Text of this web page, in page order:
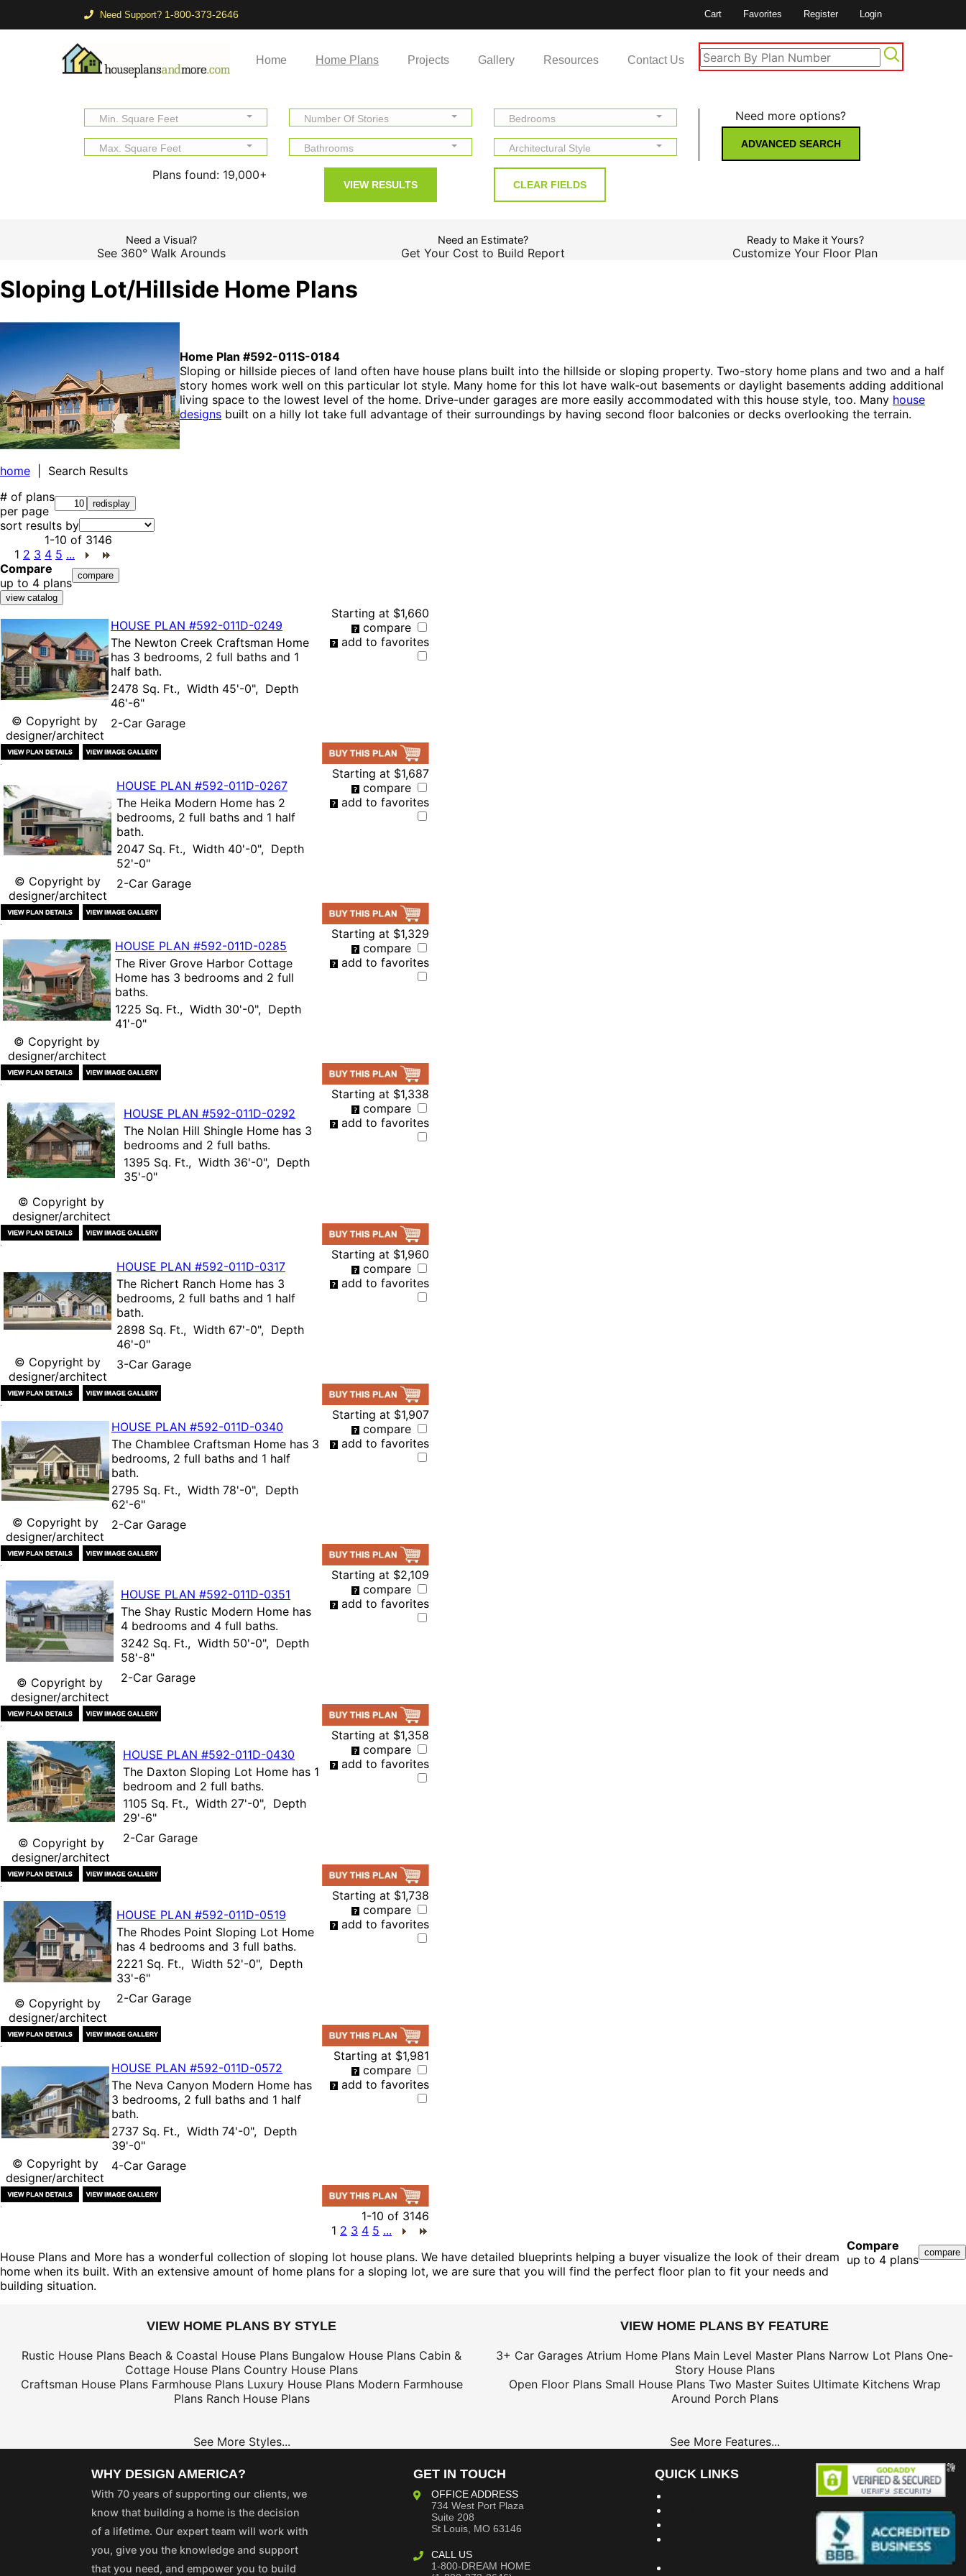
Need Support? 1-800-373-2646 Cart Favorites Register Login
Home Home Plans Projects Gallery Resources Contact Us
Min. Square Feet Number Of Stories Bedrooms
Max. Square Feet Bathrooms Architectural Style
Plans found: 19,000+
Need more options?
ADVANCED SEARCH
Need a Visual?
See 360° Walk Arounds
Need an Estimate?
Get Your Cost to Build Report
Ready to Make it Yours?
Customize Your Floor Plan
Sloping Lot/Hillside Home Plans
Home Plan #592-011S-0184
Sloping or hillside pieces of land often have house plans built into the hillside or sloping property. Two-story home plans and two and a half
story homes work well on this particular lot style. Many home for this lot have walk-out basements or daylight basements adding additional
living space to the lowest level of the home. Drive-under garages are more easily accommodated with this house style, too. Many house
designs built on a hilly lot take full advantage of their surroundings by having second floor balconies or decks overlooking the terrain.
home | Search Results
# of plans
per page
sort results by
1-10 of 3146
1 2 3 4 5 ...
Compare
up to 4 plans
© Copyright by
designer/architect
HOUSE PLAN #592-011D-0249
The Newton Creek Craftsman Home
has 3 bedrooms, 2 full baths and 1
half bath.
2478 Sq. Ft., Width 45'-0", Depth
46'-6"
2-Car Garage
Starting at $1,660
compare
add to favorites
© Copyright by
designer/architect
HOUSE PLAN #592-011D-0267
The Heika Modern Home has 2
bedrooms, 2 full baths and 1 half
bath.
2047 Sq. Ft., Width 40'-0", Depth
52'-0"
2-Car Garage
Starting at $1,687
compare
add to favorites
© Copyright by
designer/architect
HOUSE PLAN #592-011D-0285
The River Grove Harbor Cottage
Home has 3 bedrooms and 2 full
baths.
1225 Sq. Ft., Width 30'-0", Depth
41'-0"
Starting at $1,329
compare
add to favorites
© Copyright by
designer/architect
HOUSE PLAN #592-011D-0292
The Nolan Hill Shingle Home has 3
bedrooms and 2 full baths.
1395 Sq. Ft., Width 36'-0", Depth
35'-0"
Starting at $1,338
compare
add to favorites
© Copyright by
designer/architect
HOUSE PLAN #592-011D-0317
The Richert Ranch Home has 3
bedrooms, 2 full baths and 1 half
bath.
2898 Sq. Ft., Width 67'-0", Depth
46'-0"
3-Car Garage
Starting at $1,960
compare
add to favorites
© Copyright by
designer/architect
HOUSE PLAN #592-011D-0340
The Chamblee Craftsman Home has 3
bedrooms, 2 full baths and 1 half
bath.
2795 Sq. Ft., Width 78'-0", Depth
62'-6"
2-Car Garage
Starting at $1,907
compare
add to favorites
© Copyright by
designer/architect
HOUSE PLAN #592-011D-0351
The Shay Rustic Modern Home has
4 bedrooms and 4 full baths.
3242 Sq. Ft., Width 50'-0", Depth
58'-8"
2-Car Garage
Starting at $2,109
compare
add to favorites
© Copyright by
designer/architect
HOUSE PLAN #592-011D-0430
The Daxton Sloping Lot Home has 1
bedroom and 2 full baths.
1105 Sq. Ft., Width 27'-0", Depth
29'-6"
2-Car Garage
Starting at $1,358
compare
add to favorites
© Copyright by
designer/architect
HOUSE PLAN #592-011D-0519
The Rhodes Point Sloping Lot Home
has 4 bedrooms and 3 full baths.
2221 Sq. Ft., Width 52'-0", Depth
33'-6"
2-Car Garage
Starting at $1,738
compare
add to favorites
© Copyright by
designer/architect
HOUSE PLAN #592-011D-0572
The Neva Canyon Modern Home has
3 bedrooms, 2 full baths and 1 half
bath.
2737 Sq. Ft., Width 74'-0", Depth
39'-0"
4-Car Garage
Starting at $1,981
compare
add to favorites
1-10 of 3146
1 2 3 4 5 ...
Compare
up to 4 plans
House Plans and More has a wonderful collection of sloping lot house plans. We have detailed blueprints helping a buyer visualize the look of their dream
home when its built. With an extensive amount of home plans for a sloping lot, we are sure that you will find the perfect floor plan to fit your needs and
building situation.
VIEW HOME PLANS BY STYLE
Rustic House Plans Beach & Coastal House Plans Bungalow House Plans Cabin &
Cottage House Plans Country House Plans
Craftsman House Plans Farmhouse Plans Luxury House Plans Modern Farmhouse
Plans Ranch House Plans
See More Styles...
VIEW HOME PLANS BY FEATURE
3+ Car Garages Atrium Home Plans Main Level Master Plans Narrow Lot Plans One-
Story House Plans
Open Floor Plans Small House Plans Two Master Suites Ultimate Kitchens Wrap
Around Porch Plans
See More Features...
WHY DESIGN AMERICA?
With 70 years of supporting our clients, we
know that building a home is the decision
of a lifetime. Our expert team will work with
you, give you the knowledge and support
that you need, and empower you to build
GET IN TOUCH
OFFICE ADDRESS
734 West Port Plaza
Suite 208
St Louis, MO 63146
CALL US
1-800-DREAM HOME
QUICK LINKS